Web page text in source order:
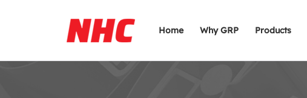
Home Why GRP Products